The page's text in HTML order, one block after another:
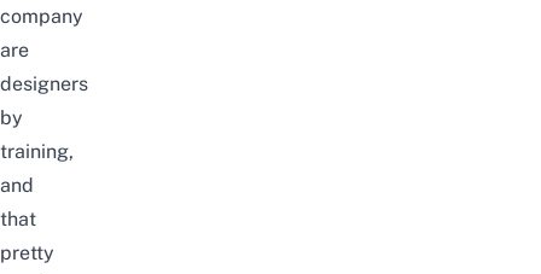
company
are
designers
by
training,
and
that
pretty